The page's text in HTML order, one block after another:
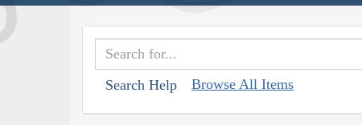
Search Help Browse All Items